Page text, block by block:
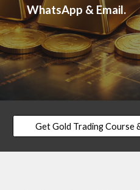
WhatsApp & Email.
Get Gold Trading Course